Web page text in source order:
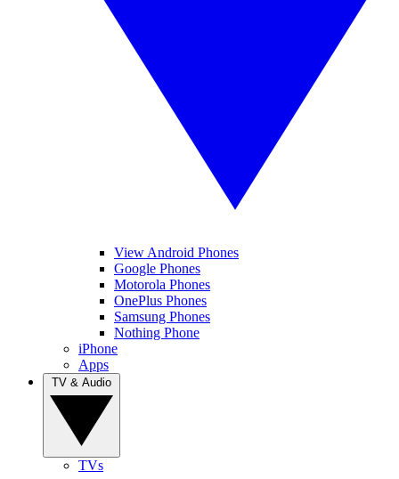
View Android Phones
Google Phones
Motorola Phones
OnePlus Phones
Samsung Phones
Nothing Phone
iPhone
Apps
TVs